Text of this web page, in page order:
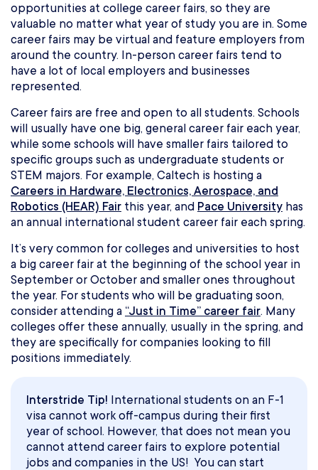
opportunities at college career fairs, so they are
valuable no matter what year of study you are in. Some
career fairs may be virtual and feature employers from
around the country. In-person career fairs tend to
have a lot of local employers and businesses
represented.
Career fairs are free and open to all students. Schools
will usually have one big, general career fair each year,
while some schools will have smaller fairs tailored to
specific groups such as undergraduate students or
STEM majors. For example, Caltech is hosting a
Careers in Hardware, Electronics, Aerospace, and
Robotics (HEAR) Fair this year, and Pace University has
an annual international student career fair each spring.
It’s very common for colleges and universities to host
a big career fair at the beginning of the school year in
September or October and smaller ones throughout
the year. For students who will be graduating soon,
consider attending a “Just in Time” career fair. Many
colleges offer these annually, usually in the spring, and
they are specifically for companies looking to fill
positions immediately.
Interstride Tip! International students on an F-1
visa cannot work off-campus during their first
year of school. However, that does not mean you
cannot attend career fairs to explore potential
jobs and companies in the US! You can start